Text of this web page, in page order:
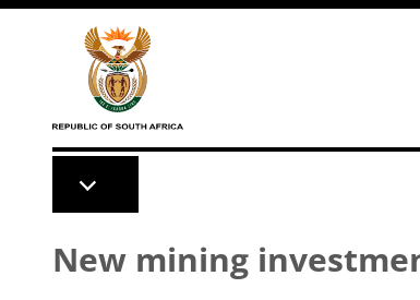
Skip to main content
New mining